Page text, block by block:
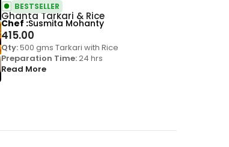
Ghanta Tarkari & Rice
415.00
BESTSELLER
Qty:500 gms Tarkari with Rice
Preparation Time:24 hrs
Read More
Chef Susmita Mohanty